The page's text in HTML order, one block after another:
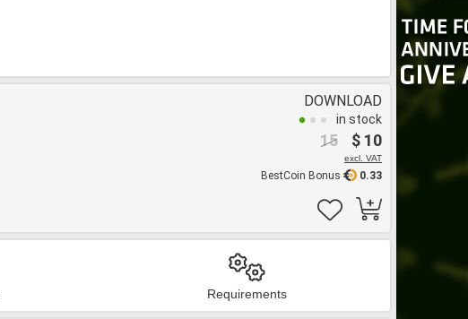
DOWNLOAD
in stock
$ 10
15
excl. VAT
0.33
BestCoin Bonus
Requirements